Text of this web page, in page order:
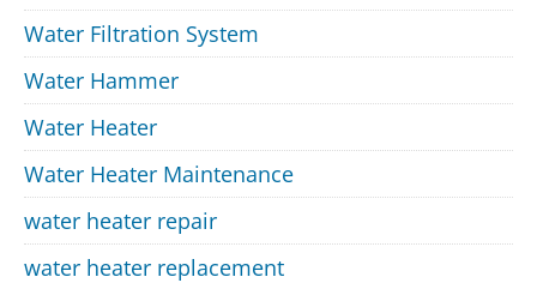
Water Filtration System
Water Hammer
Water Heater
Water Heater Maintenance
water heater repair
water heater replacement